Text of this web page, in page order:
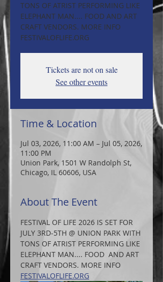
TONS OF ATRIST PERFORMING LIKE
ELEPHANT MAN.... FOOD AND ART
CRAFT VENDORS. MORE INFO
FESTIVALOFLIFE.ORG
Tickets are not on sale
See other events
Time & Location
Jul 03, 2026, 11:00 AM – Jul 05, 2026,
11:00 PM
Union Park, 1501 W Randolph St,
Chicago, IL 60606, USA
About The Event
FESTIVAL OF LIFE 2026 IS SET FOR
JULY 3RD-5TH @ UNION PARK WITH
TONS OF ATRIST PERFORMING LIKE
ELEPHANT MAN.... FOOD  AND ART
CRAFT VENDORS. MORE INFO
FESTIVALOFLIFE.ORG